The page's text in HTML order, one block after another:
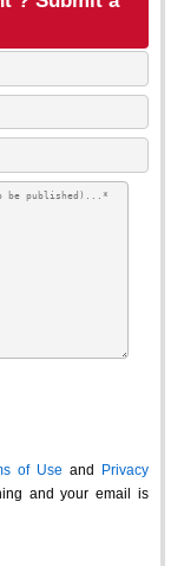
of Use and
Privacy
and your email is